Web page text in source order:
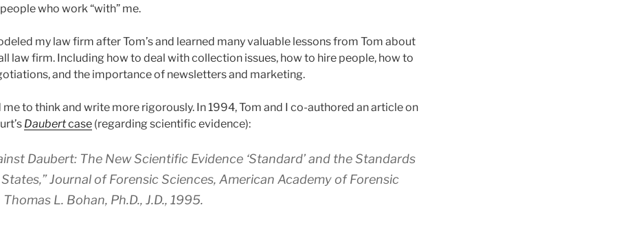
who work “with” me.
my law firm after Tom’s and learned many valuable lessons from Tom about
law firm. Including how to deal with collection issues, how to hire people, how to
and the importance of newsletters and marketing.
me to think and write more rigorously. In 1994, Tom and I co-authored an article on
Daubertcase (regarding scientific evidence):
Daubert: The New Scientific Evidence ‘Standard’ and the Standards
Journal of Forensic Sciences, American Academy of Forensic
L. Bohan, Ph.D., J.D., 1995.